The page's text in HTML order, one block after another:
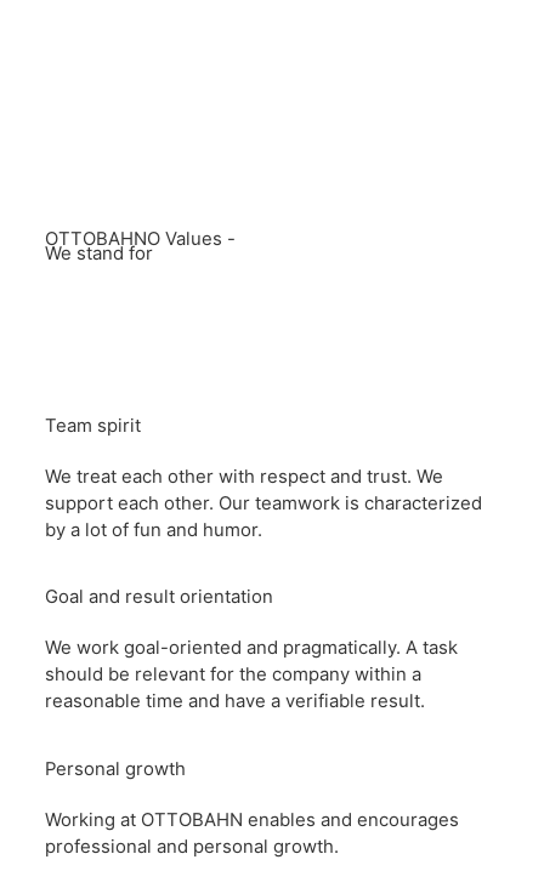
OTTOBAHNO Values -
We stand for
Team spirit
We treat each other with respect and trust. We
support each other. Our teamwork is characterized
by a lot of fun and humor.
Goal and result orientation
We work goal-oriented and pragmatically. A task
should be relevant for the company within a
reasonable time and have a verifiable result.
Personal growth
Working at OTTOBAHN enables and encourages
professional and personal growth.